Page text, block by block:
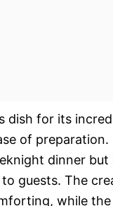
dish for its
of preparation.
dinner but
guests. The
while